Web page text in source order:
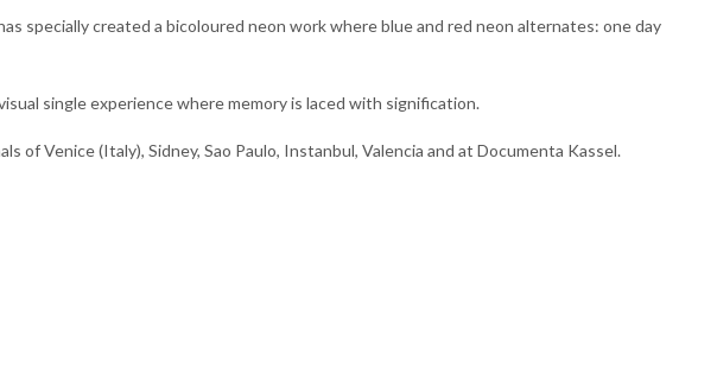
specially created a bicoloured neon work where blue and red neon alternates: one day
single experience where memory is laced with signification.
of Venice (Italy), Sidney, Sao Paulo, Instanbul, Valencia and at Documenta Kassel.